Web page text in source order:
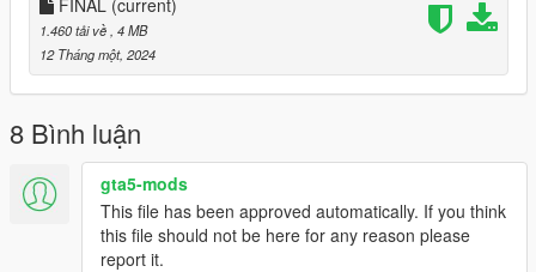
1.460 tải về , 4 MB
12 Tháng một, 2024
8 Bình luận
gta5-mods
This file has been approved automatically. If you think
this file should not be here for any reason please
report it.